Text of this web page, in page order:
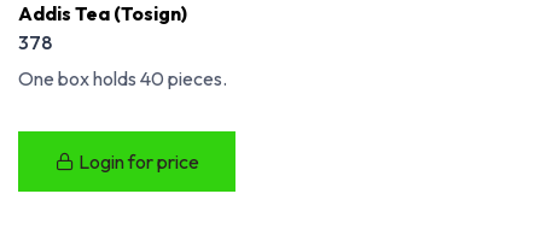
Addis Tea (Tosign)
378
One box holds 40 pieces.
Login for price